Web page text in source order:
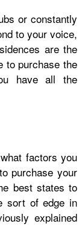
or constantly
to your voice,
are the
to purchase the
have all the
factors you
purchase your
best states to
sort of edge in
explained